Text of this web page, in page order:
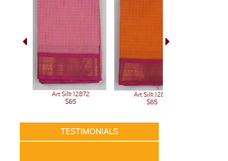
Art Silk 12872
$65
Art Silk 12871
$65
TESTIMONIALS